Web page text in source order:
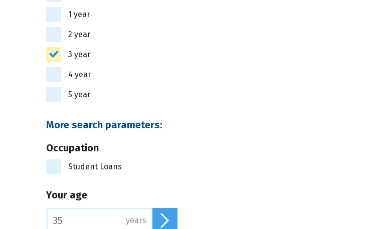
1 year
2 year
3 year
4 year
5 year
More search parameters:
Occupation
Student Loans
Your age
years